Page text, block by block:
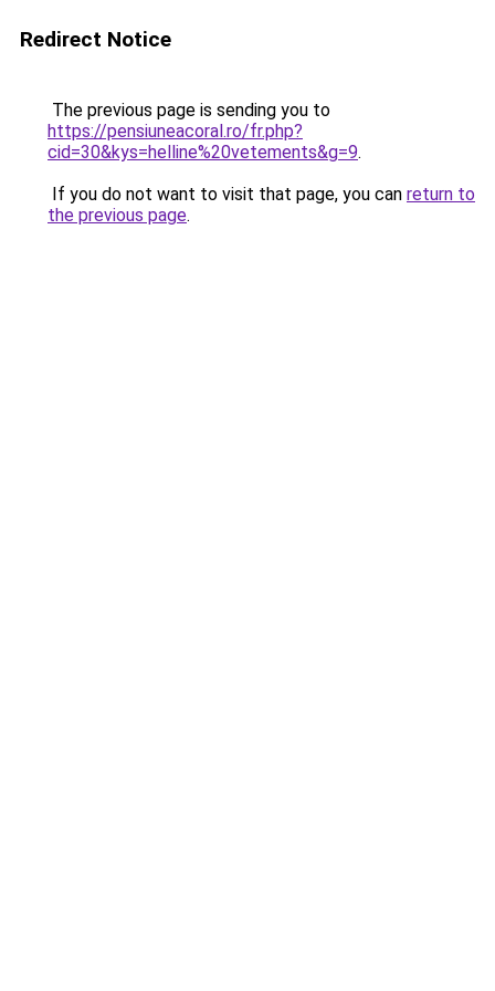
Redirect Notice
The previous page is sending you to
https://pensiuneacoral.ro/fr.php?
cid=30&kys=helline%20vetements&g=9.
If you do not want to visit that page, you can return to
the previous page.